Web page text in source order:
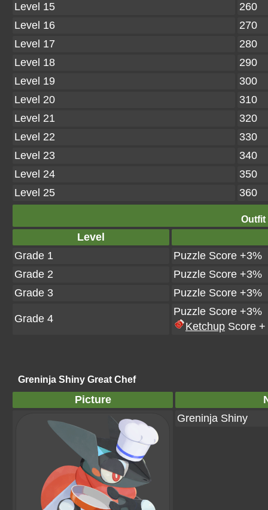
Level 15
260
Level 16
270
Level 17
280
Level 18
290
Level 19
300
Level 20
310
Level 21
320
Level 22
330
Level 23
340
Level 24
350
Level 25
360
Outfit
Level
Grade 1
Puzzle Score +3%
Grade 2
Puzzle Score +3%
Grade 3
Puzzle Score +3%
Grade 4
Puzzle Score +3%
Ketchup Score +
Greninja Shiny Great Chef
Picture
Greninja Shiny